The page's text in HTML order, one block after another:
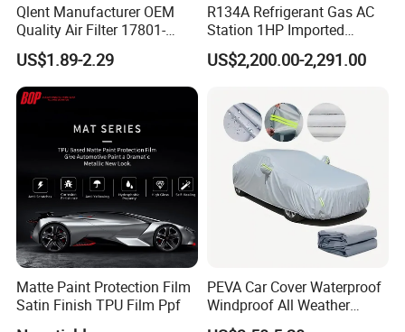
Qlent Manufacturer OEM
Quality Air Filter 17801-
45031 1780145031
US$1.89-2.29
R134A Refrigerant Gas AC
Station 1HP Imported
Compressor Refrigerant
Recovery Recycling
US$2,200.00-2,291.00
Matte Paint Protection Film
Satin Finish TPU Film Ppf
PEVA Car Cover Waterproof
Windproof All Weather
Protection Anti-UV